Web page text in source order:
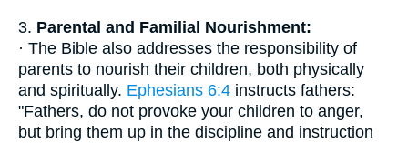
3. Parental and Familial Nourishment:
· The Bible also addresses the responsibility of
parents to nourish their children, both physically
and spiritually. Ephesians 6:4 instructs fathers:
"Fathers, do not provoke your children to anger,
but bring them up in the discipline and instruction